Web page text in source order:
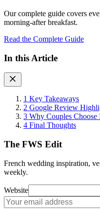
Our complete guide covers
morning-after breakfast.
Read the Complete Guide
In this Article
1 Key Takeaways
2 Google Review
3 Why Couples Choose
4 Final Thoughts
The FWS Edit
French wedding inspiration,
weekly.
Website